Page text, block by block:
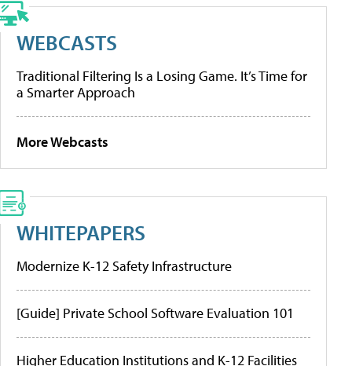
WEBCASTS
Traditional Filtering Is a Losing Game. It’s Time for
a Smarter Approach
More Webcasts
WHITEPAPERS
Modernize K-12 Safety Infrastructure
[Guide] Private School Software Evaluation 101
Higher Education Institutions and K-12 Facilities